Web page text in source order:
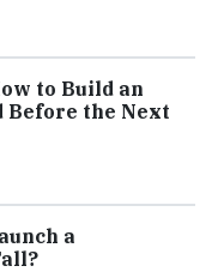
to Build an
Before the Next
a